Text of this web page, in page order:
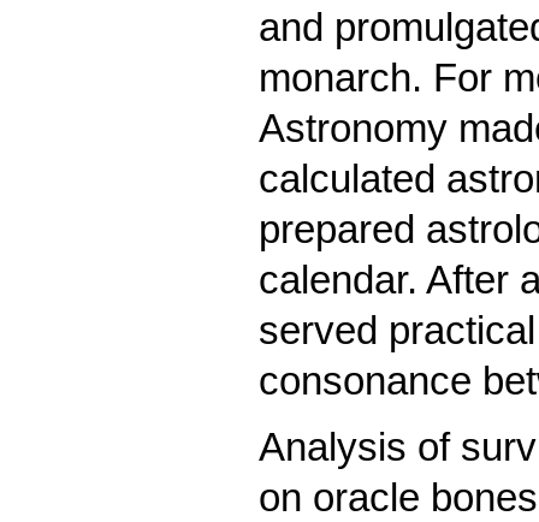
and
monarch. For
Astronomy
calculated
prepared
calendar. After
served
consonance
Analysis of
on oracle